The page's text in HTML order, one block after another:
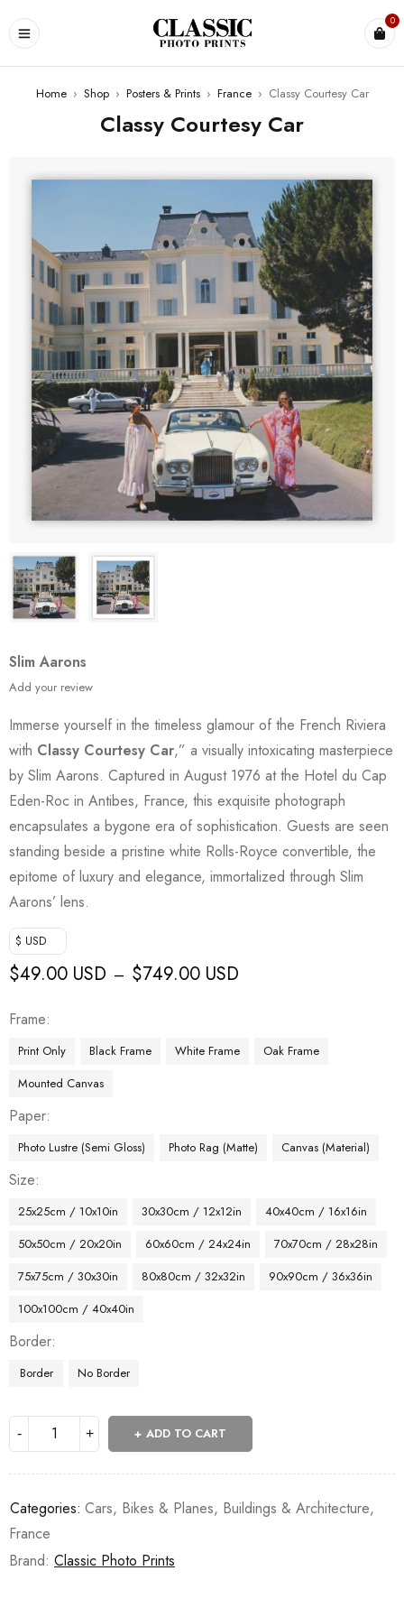
0
Home › Shop › Posters & Prints › France › Classy Courtesy Car
Classy Courtesy Car
Slim Aarons
Add your review
Immerse yourself in the timeless glamour of the French Riviera
with Classy Courtesy Car,” a visually intoxicating masterpiece
by Slim Aarons. Captured in August 1976 at the Hotel du Cap
Eden-Roc in Antibes, France, this exquisite photograph
encapsulates a bygone era of sophistication. Guests are seen
standing beside a pristine white Rolls-Royce convertible, the
epitome of luxury and elegance, immortalized through Slim
Aarons’ lens.
$ USD
$49.00 USD – $749.00 USD
Frame
Print Only Black Frame White Frame
Oak Frame
Mounted Canvas
Paper
Photo Lustre (Semi Gloss) Photo Rag (Matte) Canvas (Material)
Size
25x25cm / 10x10in 30x30cm / 12x12in
40x40cm / 16x16in
50x50cm / 20x20in
60x60cm / 24x24in
70x70cm / 28x28in
75x75cm / 30x30in
80x80cm / 32x32in
90x90cm / 36x36in
100x100cm / 40x40in
Border
Border No Border
ADD TO CART
Categories: Cars, Bikes & Planes, Buildings & Architecture,
France
Brand: Classic Photo Prints